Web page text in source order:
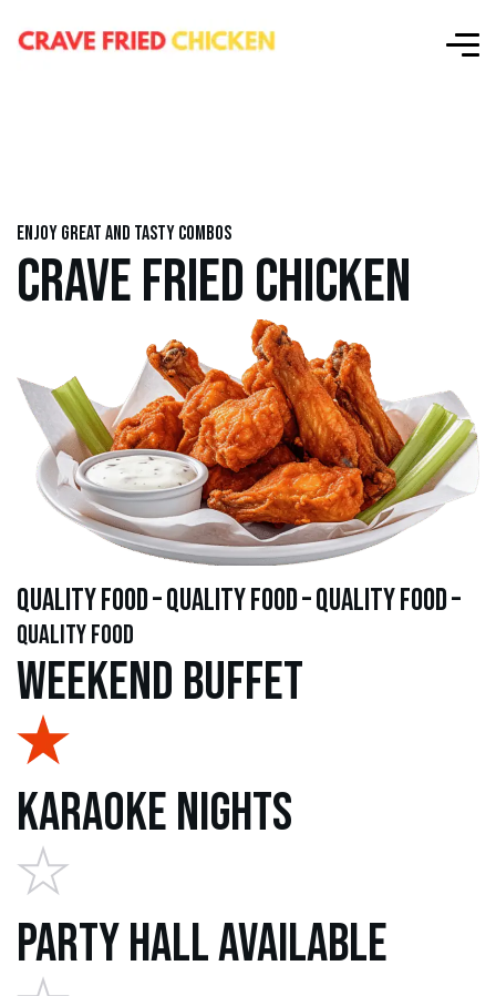
Enjoy great and tasty combos
CRAVE FRIED CHICKEN
quality food – quality food – quality food –
quality food
Weekend Buffet
Karaoke Nights
Party Hall Available